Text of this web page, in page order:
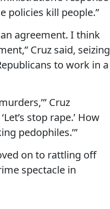
policies kill people.”
agreement. I think
Cruz said, seizing
to work in a
Cruz
stop rape.’ How
pedophiles.’”
on to rattling off
spectacle in